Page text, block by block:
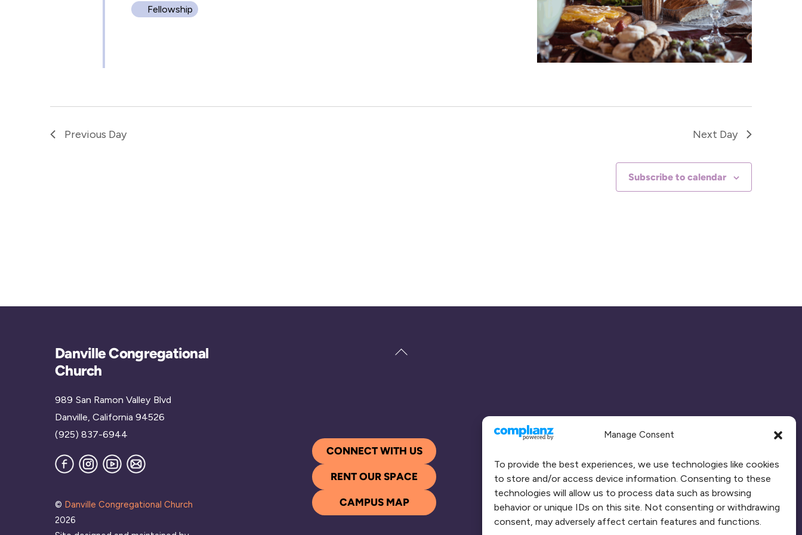
Manage Consent
To provide the best experiences, we use technologies like cookies
to store and/or access device information. Consenting to these
technologies will allow us to process data such as browsing
behavior or unique IDs on this site. Not consenting or withdrawing
consent, may adversely affect certain features and functions.
Fellowship
Previous Day Next Day
Subscribe to calendar
Back
Danville Congregational
Church
989 San Ramon Valley Blvd
Danville, California 94526
(925) 837-6944
FacebookInstagram
YouTube
Join
our
© Danville Congregational Church
2026
CONNECT WITH US
RENT OUR SPACE
CAMPUS MAP